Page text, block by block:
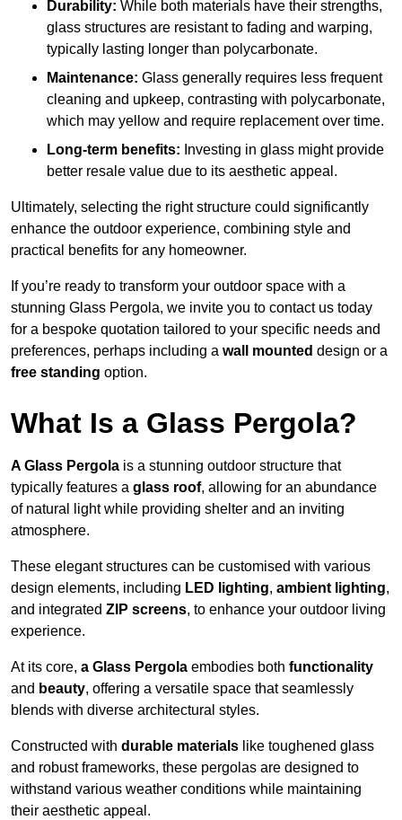
Durability: While both materials have their strengths,
glass structures are resistant to fading and warping,
typically lasting longer than polycarbonate.
Maintenance: Glass generally requires less frequent
cleaning and upkeep, contrasting with polycarbonate,
which may yellow and require replacement over time.
Long-term benefits: Investing in glass might provide
better resale value due to its aesthetic appeal.
Ultimately, selecting the right structure could significantly
enhance the outdoor experience, combining style and
practical benefits for any homeowner.
If you’re ready to transform your outdoor space with a
stunning Glass Pergola, we invite you to contact us today
for a bespoke quotation tailored to your specific needs and
preferences, perhaps including a wall mounted design or a
free standing option.
What Is a Glass Pergola?
A Glass Pergola is a stunning outdoor structure that
typically features a glass roof, allowing for an abundance
of natural light while providing shelter and an inviting
atmosphere.
These elegant structures can be customised with various
design elements, including LED lighting, ambient lighting,
and integrated ZIP screens, to enhance your outdoor living
experience.
At its core, a Glass Pergola embodies both functionality
and beauty, offering a versatile space that seamlessly
blends with diverse architectural styles.
Constructed with durable materials like toughened glass
and robust frameworks, these pergolas are designed to
withstand various weather conditions while maintaining
their aesthetic appeal.